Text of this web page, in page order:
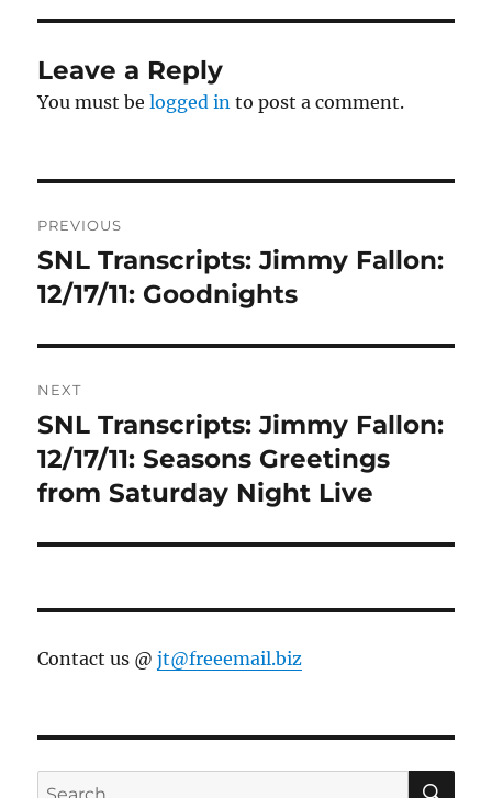
Leave a Reply
You must belogged in to post a comment.
navigation
PREVIOUS
Previous
post:
SNL Transcripts: Jimmy Fallon:
12/17/11: Goodnights
NEXT
Next
post:
SNL Transcripts: Jimmy Fallon:
12/17/11: Seasons Greetings
from Saturday Night Live
Contact us @jt@freeemail.biz
Search